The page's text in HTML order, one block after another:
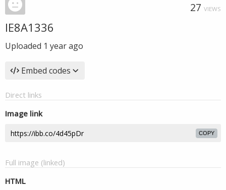
27 VIEWS
IE8A1336
Uploaded 1 year ago
Embed codes
Direct links
Image link
COPY
Full image (linked)
HTML